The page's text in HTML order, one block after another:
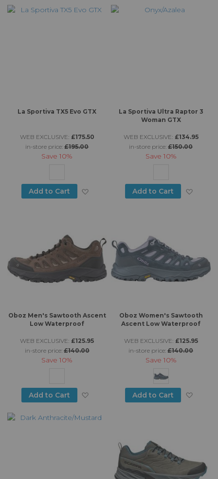
La Sportiva TX5 Evo GTX
WEB EXCLUSIVE: £175.50
in-store price:£195.00
Save10%
Add to Cart Add to Wish List
La Sportiva Ultra Raptor 3
Woman GTX
WEB EXCLUSIVE: £134.95
in-store price:£150.00
Save 10%
Add to Cart
Oboz Men's Sawtooth Ascent
Low Waterproof
WEB EXCLUSIVE: £125.95
in-store price: £140.00
Save10%
Add to Cart Add to Wish List
Oboz Women's Sawtooth
Ascent Low Waterproof
WEB EXCLUSIVE: £125.95
in-store price:£140.00
Save 10%
Add to Cart